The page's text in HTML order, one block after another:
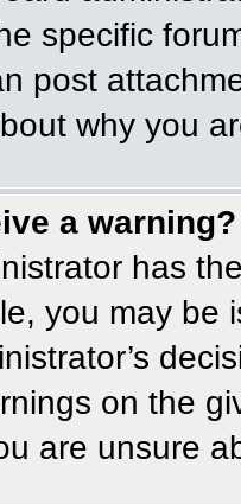
specific
post
why you
a warning?
has
you may be
on the
are unsure